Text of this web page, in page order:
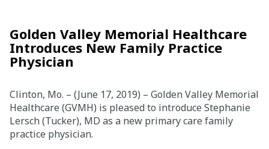
Find a Provider
Services
Locations
Golden Valley Memorial Healthcare
Introduces New Family Practice
Physician
Clinton, Mo. – (June 17, 2019) – Golden Valley Memorial
Healthcare (GVMH) is pleased to introduce Stephanie
Lersch (Tucker), MD as a new primary care family
practice physician.